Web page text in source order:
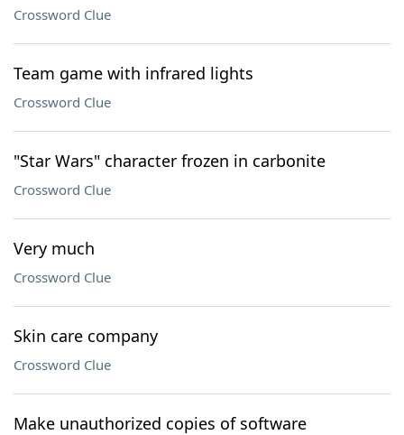
Crossword Clue
Team game with infrared lights
Crossword Clue
"Star Wars" character frozen in carbonite
Crossword Clue
Very much
Crossword Clue
Skin care company
Crossword Clue
Make unauthorized copies of software